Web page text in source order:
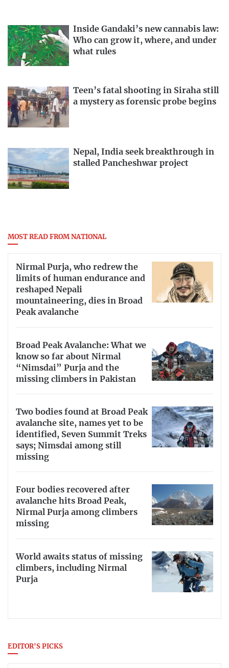
Inside Gandaki’s new cannabis law:
Who can grow it, where, and under
what rules
Teen’s fatal shooting in Siraha still
a mystery as forensic probe begins
Nepal, India seek breakthrough in
stalled Pancheshwar project
MOST READ FROM NATIONAL
Nirmal Purja, who redrew the
limits of human endurance and
reshaped Nepali
mountaineering, dies in Broad
Peak avalanche
Broad Peak Avalanche: What we
know so far about Nirmal
“Nimsdai” Purja and the
missing climbers in Pakistan
Two bodies found at Broad Peak
avalanche site, names yet to be
identified, Seven Summit Treks
says; Nimsdai among still
missing
Four bodies recovered after
avalanche hits Broad Peak,
Nirmal Purja among climbers
missing
World awaits status of missing
climbers, including Nirmal
Purja
EDITOR'S PICKS